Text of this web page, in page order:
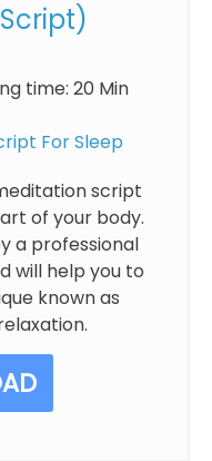
time: 20 Min
script
of your body.
a professional
will help you to
known as